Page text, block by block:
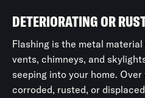
DETERIORATING OR
Flashing is the metal
vents, chimneys, and
seeping into your home.
corroded, rusted, or